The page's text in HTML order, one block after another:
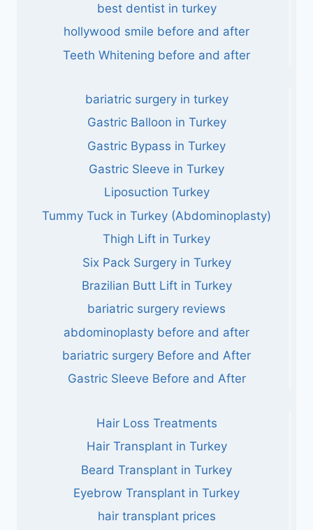
best dentist in turkey
hollywood smile before and after
Teeth Whitening before and after
bariatric surgery in turkey
Gastric Balloon in Turkey
Gastric Bypass in Turkey
Gastric Sleeve in Turkey
Liposuction Turkey
Tummy Tuck in Turkey (Abdominoplasty)
Thigh Lift in Turkey
Six Pack Surgery in Turkey
Brazilian Butt Lift in Turkey
bariatric surgery reviews
abdominoplasty before and after
bariatric surgery Before and After
Gastric Sleeve Before and After
Hair Loss Treatments
Hair Transplant in Turkey
Beard Transplant in Turkey
Eyebrow Transplant in Turkey
hair transplant prices